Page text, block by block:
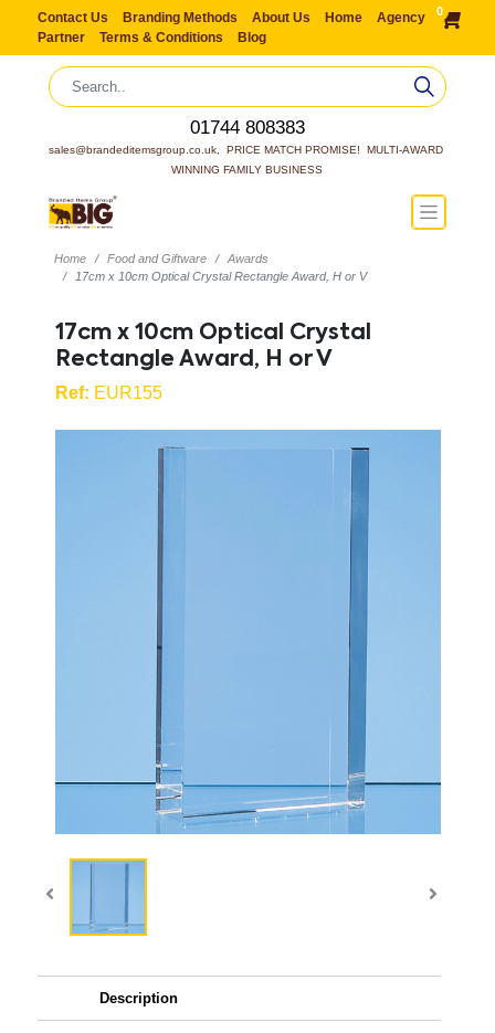
Contact Us Branding Methods About Us Home
Agency
Partner
Terms & Conditions Blog
0
01744 808383
sales@brandeditemsgroup.co.uk,  PRICE MATCH PROMISE!  MULTI-AWARD
WINNING FAMILY BUSINESS
Home Food and Giftware
Awards
17cm x 10cm Optical Crystal Rectangle Award, H or V
17cm x 10cm Optical Crystal
Rectangle Award, H or V
Ref: EUR155
Description